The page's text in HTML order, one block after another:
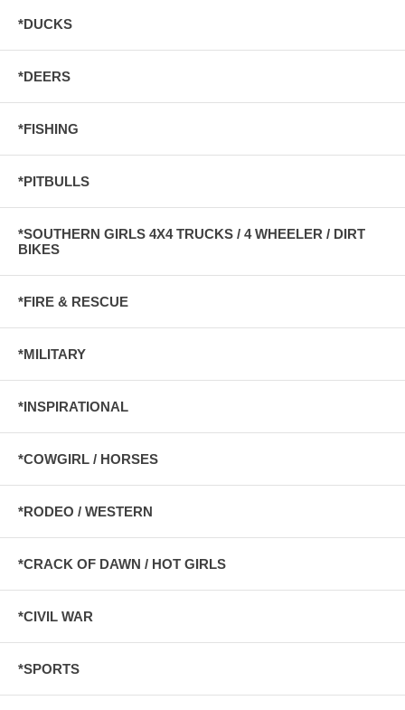
*DUCKS
*DEERS
*FISHING
*PITBULLS
*SOUTHERN GIRLS 4X4 TRUCKS / 4 WHEELER / DIRT
BIKES
*FIRE & RESCUE
*MILITARY
*INSPIRATIONAL
*COWGIRL / HORSES
*RODEO / WESTERN
*CRACK OF DAWN / HOT GIRLS
*CIVIL WAR
*SPORTS